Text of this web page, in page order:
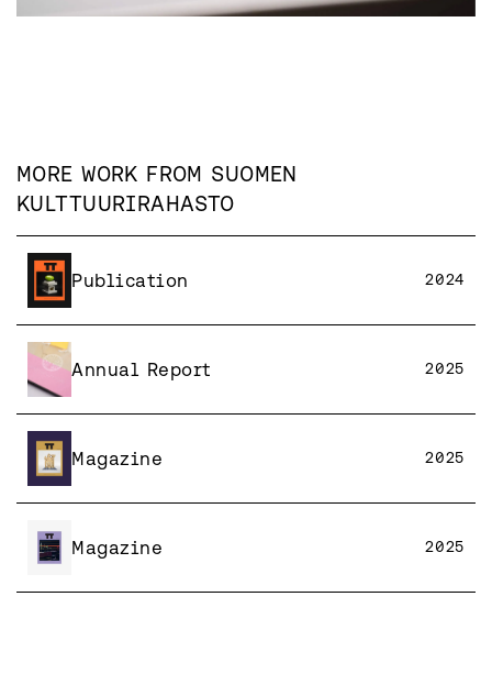
MORE WORK FROM SUOMEN
KULTTUURIRAHASTO
Publication 2024
Annual Report 2025
Magazine 2025
Magazine 2025